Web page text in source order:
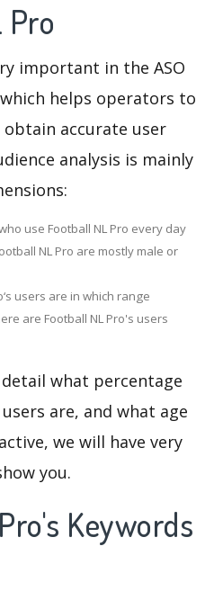
Pro
important in the ASO
helps operators to
accurate user
analysis is mainly
use Football NL Pro every day
NL Pro are mostly male or
users are in which range
are Football NL Pro's users
what percentage
are, and what age
we will have very
you.
Keywords